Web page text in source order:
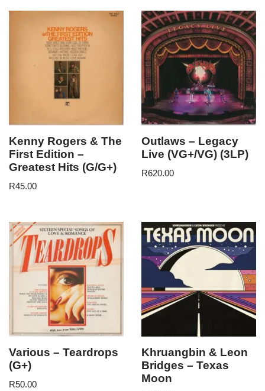
Kenny Rogers & The
First Edition –
Greatest Hits (G/G+)
R45.00
Outlaws – Legacy
Live (VG+/VG) (3LP)
R620.00
Various – Teardrops
(G+)
R50.00
Khruangbin & Leon
Bridges – Texas
Moon